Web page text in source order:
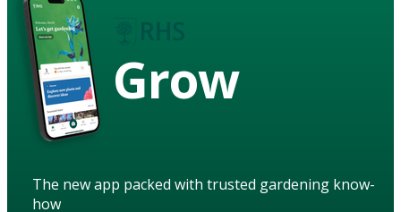
Grow
The new app packed with trusted gardening know-
how